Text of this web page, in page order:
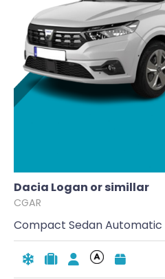
Dacia Logan or simillar
CGAR
Compact Sedan Automatic